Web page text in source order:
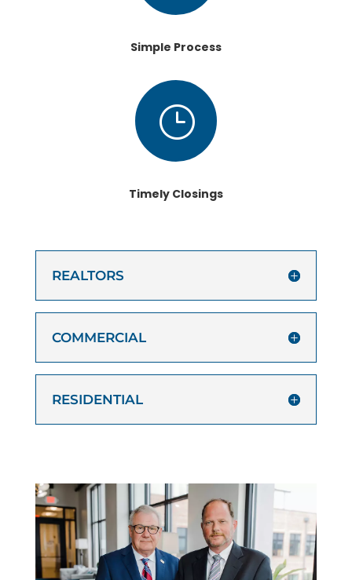
Simple Process
}
Timely Closings
REALTORS
COMMERCIAL
RESIDENTIAL